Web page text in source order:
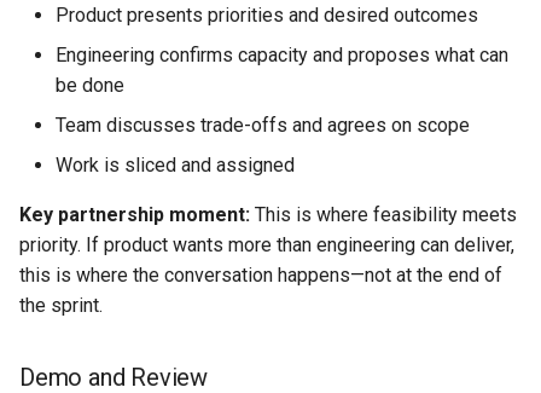
Product presents priorities and desired outcomes
Engineering confirms capacity and proposes what can
be done
Team discusses trade-offs and agrees on scope
Work is sliced and assigned
Key partnership moment: This is where feasibility meets
priority. If product wants more than engineering can deliver,
this is where the conversation happens—not at the end of
the sprint.
Demo and Review